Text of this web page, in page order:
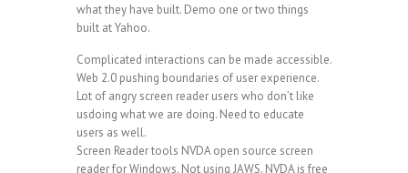
what they have built. Demo one or two things
built at Yahoo.
Complicated interactions can be made accessible.
Web 2.0 pushing boundaries of user experience.
Lot of angry screen reader users who don’t like
usdoing what we are doing. Need to educate
users as well.
Screen Reader tools NVDA open source screen
reader for Windows. Not using JAWS. NVDA is free